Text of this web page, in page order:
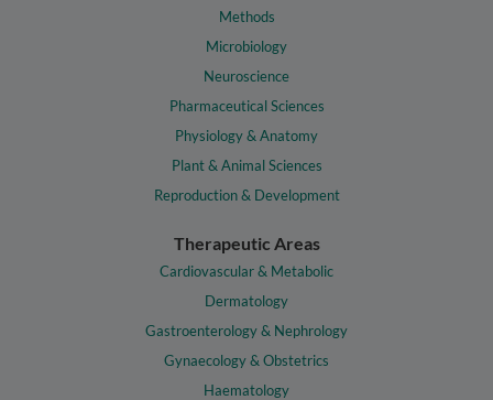
Methods
Microbiology
Neuroscience
Pharmaceutical Sciences
Physiology & Anatomy
Plant & Animal Sciences
Reproduction & Development
Therapeutic Areas
Cardiovascular & Metabolic
Dermatology
Gastroenterology & Nephrology
Gynaecology & Obstetrics
Haematology